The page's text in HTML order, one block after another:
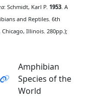
: Schmidt, Karl P.1953. A
and Reptiles. 6th
Illinois. 280pp.);
Amphibian
Species of the
World